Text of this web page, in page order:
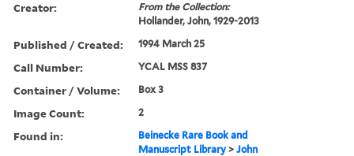
Creator:
From the Collection:
Hollander, John, 1929-2013
Published / Created: 1994 March 25
Call Number: YCAL MSS 837
Container / Volume: Box 3
Image Count: 2
Found in:
Beinecke Rare Book and
Manuscript Library >John